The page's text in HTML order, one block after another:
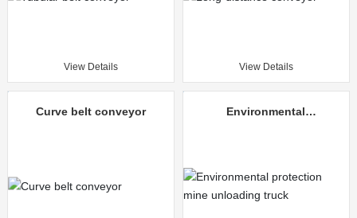
View Details View Details
Curve belt conveyor
Environmental